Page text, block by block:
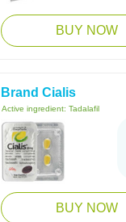
BUY NOW
Brand Cialis
Active ingredient: Tadalafil
BUY NOW